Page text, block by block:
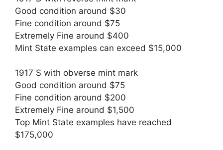
Good condition around $30
Fine condition around $75
Extremely Fine around $400
Mint State examples can exceed $15,000
1917 S with obverse mint mark
Good condition around $75
Fine condition around $200
Extremely Fine around $1,500
Top Mint State examples have reached
$175,000